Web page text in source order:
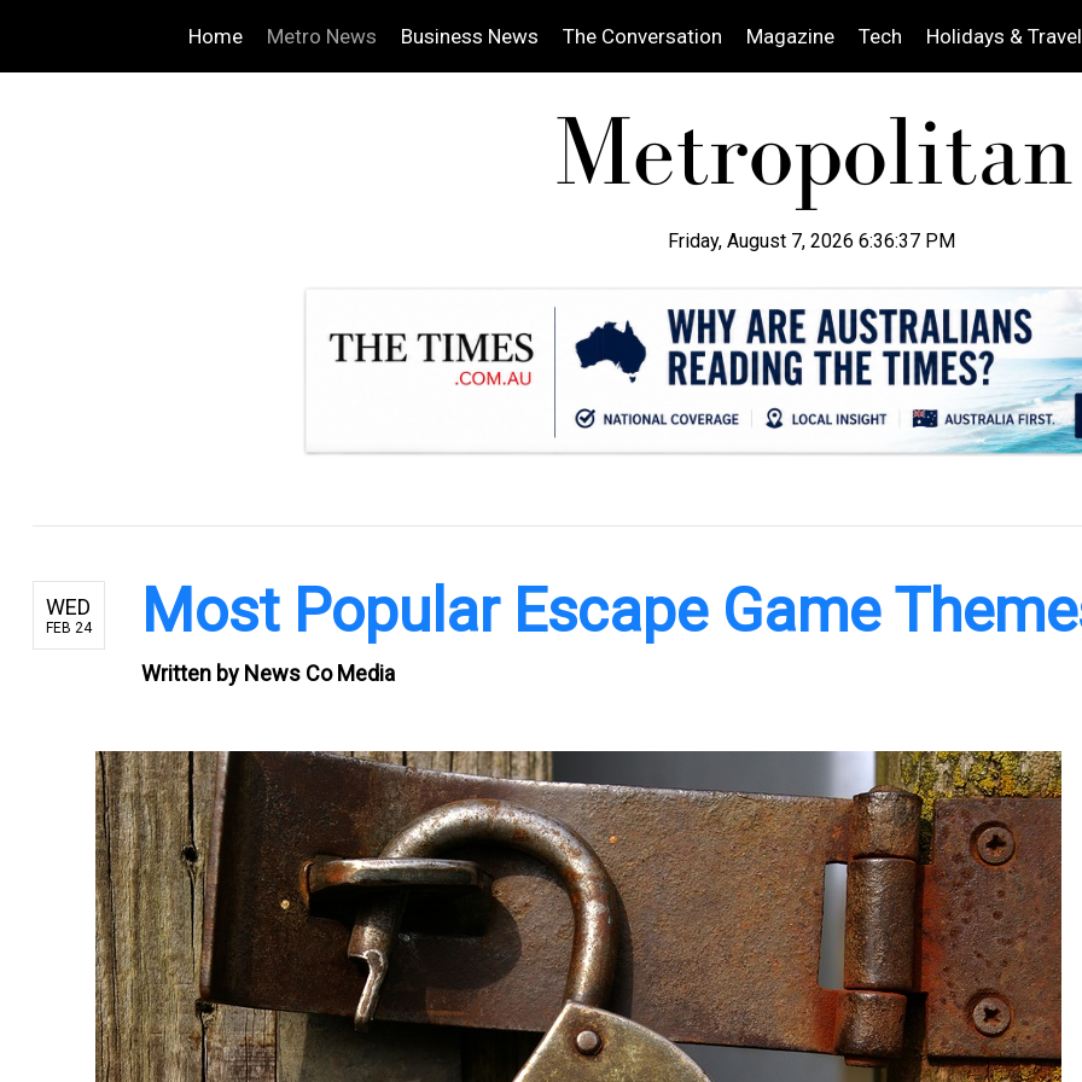
Home Metro News Business News The Conversation Magazine Tech Holidays & Travel
Friday, August 7, 2026 6:36:38 PM
WED
FEB 24 Most Popular Escape Game
Written by News Co Media